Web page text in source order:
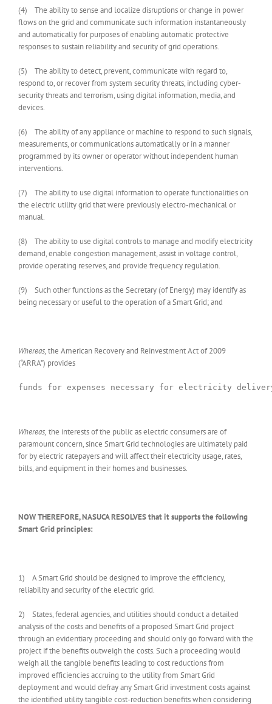
(4) The ability to sense and localize disruptions or change in power
flows on the grid and communicate such information instantaneously
and automatically for purposes of enabling automatic protective
responses to sustain reliability and security of grid operations.
(5) The ability to detect, prevent, communicate with regard to,
respond to, or recover from system security threats, including cyber-
security threats and terrorism, using digital information, media, and
devices.
(6) The ability of any appliance or machine to respond to such signals,
measurements, or communications automatically or in a manner
programmed by its owner or operator without independent human
interventions.
(7) The ability to use digital information to operate functionalities on
the electric utility grid that were previously electro-mechanical or
manual.
(8) The ability to use digital controls to manage and modify electricity
demand, enable congestion management, assist in voltage control,
provide operating reserves, and provide frequency regulation.
(9) Such other functions as the Secretary (of Energy) may identify as
being necessary or useful to the operation of a Smart Grid; and
Whereas,the American Recovery and Reinvestment Act of 2009
(“ARRA”) provides
funds for expenses necessary for electricity
Whereas, the interests of the public as electric consumers are of
paramount concern, since Smart Grid technologies are ultimately paid
for by electric ratepayers and will affect their electricity usage, rates,
bills, and equipment in their homes and businesses.
NOW THEREFORE, NASUCA RESOLVES that it supports the following
Smart Grid principles:
1) A Smart Grid should be designed to improve the efficiency,
reliability and security of the electric grid.
2) States, federal agencies, and utilities should conduct a detailed
analysis of the costs and benefits of a proposed Smart Grid project
through an evidentiary proceeding and should only go forward with the
project if the benefits outweigh the costs. Such a proceeding would
weigh all the tangible benefits leading to cost reductions from
improved efficiencies accruing to the utility from Smart Grid
deployment and would defray any Smart Grid investment costs against
the identified utility tangible cost-reduction benefits when considering